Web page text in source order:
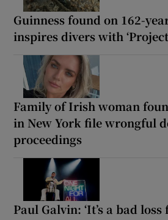
Guinness found on 162-
inspires divers with
Family of Irish woman
in New York file wrongful
proceedings
Paul Galvin: ‘It’s a bad